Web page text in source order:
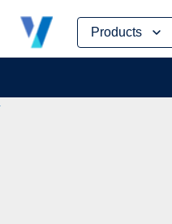
Products
Skip
content